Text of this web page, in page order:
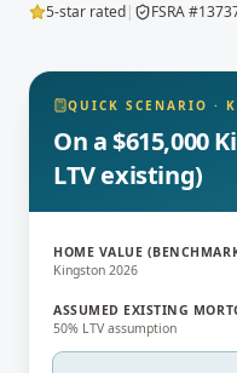
5-star rated| FSRA
QUICK SCENARIO ·
On a $615,000
LTV existing)
HOME VALUE
Kingston 2026
ASSUMED EXISTING
50% LTV assumption